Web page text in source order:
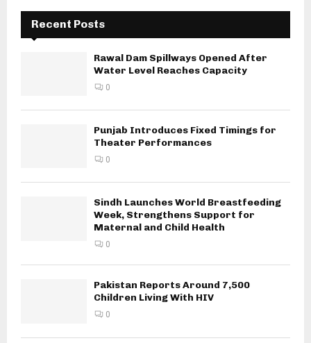
Recent Posts
Rawal Dam Spillways Opened After
Water Level Reaches Capacity
0
Punjab Introduces Fixed Timings for
Theater Performances
0
Sindh Launches World Breastfeeding
Week, Strengthens Support for
Maternal and Child Health
0
Pakistan Reports Around 7,500
Children Living With HIV
0